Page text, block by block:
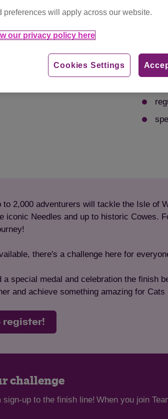
1 of 4
2,000 adventurers will tackle the Isle of
iconic Needles and up to historic Cowes.
there's a challenge here for
special medal and celebration the finish
and achieve something amazing for Cats
register!
challenge
up to the finish line! When you join
preferences will apply across our website.
our privacy policy here
Cookies Settings